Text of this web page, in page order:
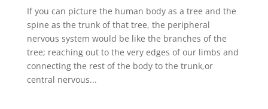
If you can picture the human body as a tree and the
spine as the trunk of that tree, the peripheral
nervous system would be like the branches of the
tree; reaching out to the very edges of our limbs and
connecting the rest of the body to the trunk,or
central nervous...